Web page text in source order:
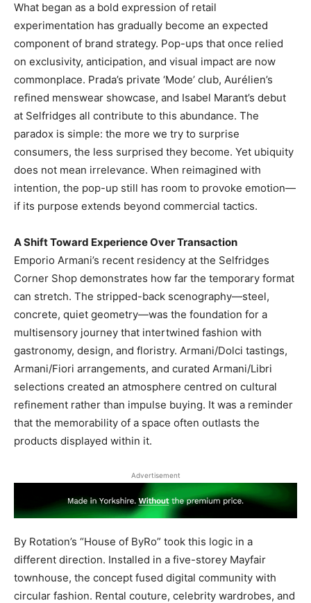
What began as a bold expression of retail
experimentation has gradually become an expected
component of brand strategy. Pop-ups that once relied
on exclusivity, anticipation, and visual impact are now
commonplace. Prada’s private ‘Mode’ club, Aurélien’s
refined menswear showcase, and Isabel Marant’s debut
at Selfridges all contribute to this abundance. The
paradox is simple: the more we try to surprise
consumers, the less surprised they become. Yet ubiquity
does not mean irrelevance. When reimagined with
intention, the pop-up still has room to provoke emotion—
if its purpose extends beyond commercial tactics.
A Shift Toward Experience Over Transaction
Emporio Armani’s recent residency at the Selfridges
Corner Shop demonstrates how far the temporary format
can stretch. The stripped-back scenography—steel,
concrete, quiet geometry—was the foundation for a
multisensory journey that intertwined fashion with
gastronomy, design, and floristry. Armani/Dolci tastings,
Armani/Fiori arrangements, and curated Armani/Libri
selections created an atmosphere centred on cultural
refinement rather than impulse buying. It was a reminder
that the memorability of a space often outlasts the
products displayed within it.
Advertisement
By Rotation’s “House of ByRo” took this logic in a
different direction. Installed in a five-storey Mayfair
townhouse, the concept fused digital community with
circular fashion. Rental couture, celebrity wardrobes, and